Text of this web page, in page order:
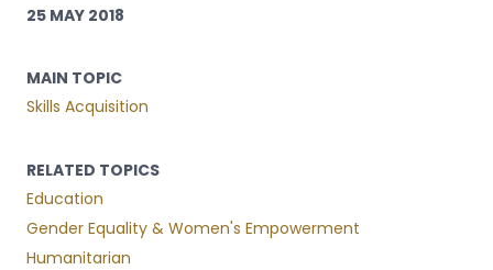
25 MAY 2018
MAIN TOPIC
Skills Acquisition
RELATED TOPICS
Education
Gender Equality & Women's Empowerment
Humanitarian